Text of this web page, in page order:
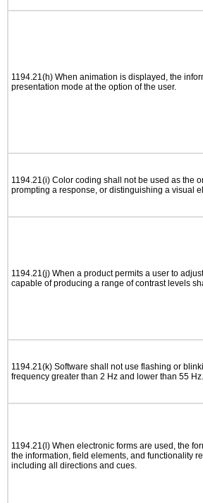
1194.21(h) When animation is displayed, the
presentation mode at the option of the user.
1194.21(i) Color coding shall not be used as the
prompting a response, or distinguishing a visual
1194.21(j) When a product permits a user to
capable of producing a range of contrast levels
1194.21(k) Software shall not use flashing or
frequency greater than 2 Hz and lower than 55 Hz.
1194.21(l) When electronic forms are used, the
the information, field elements, and functionality
including all directions and cues.